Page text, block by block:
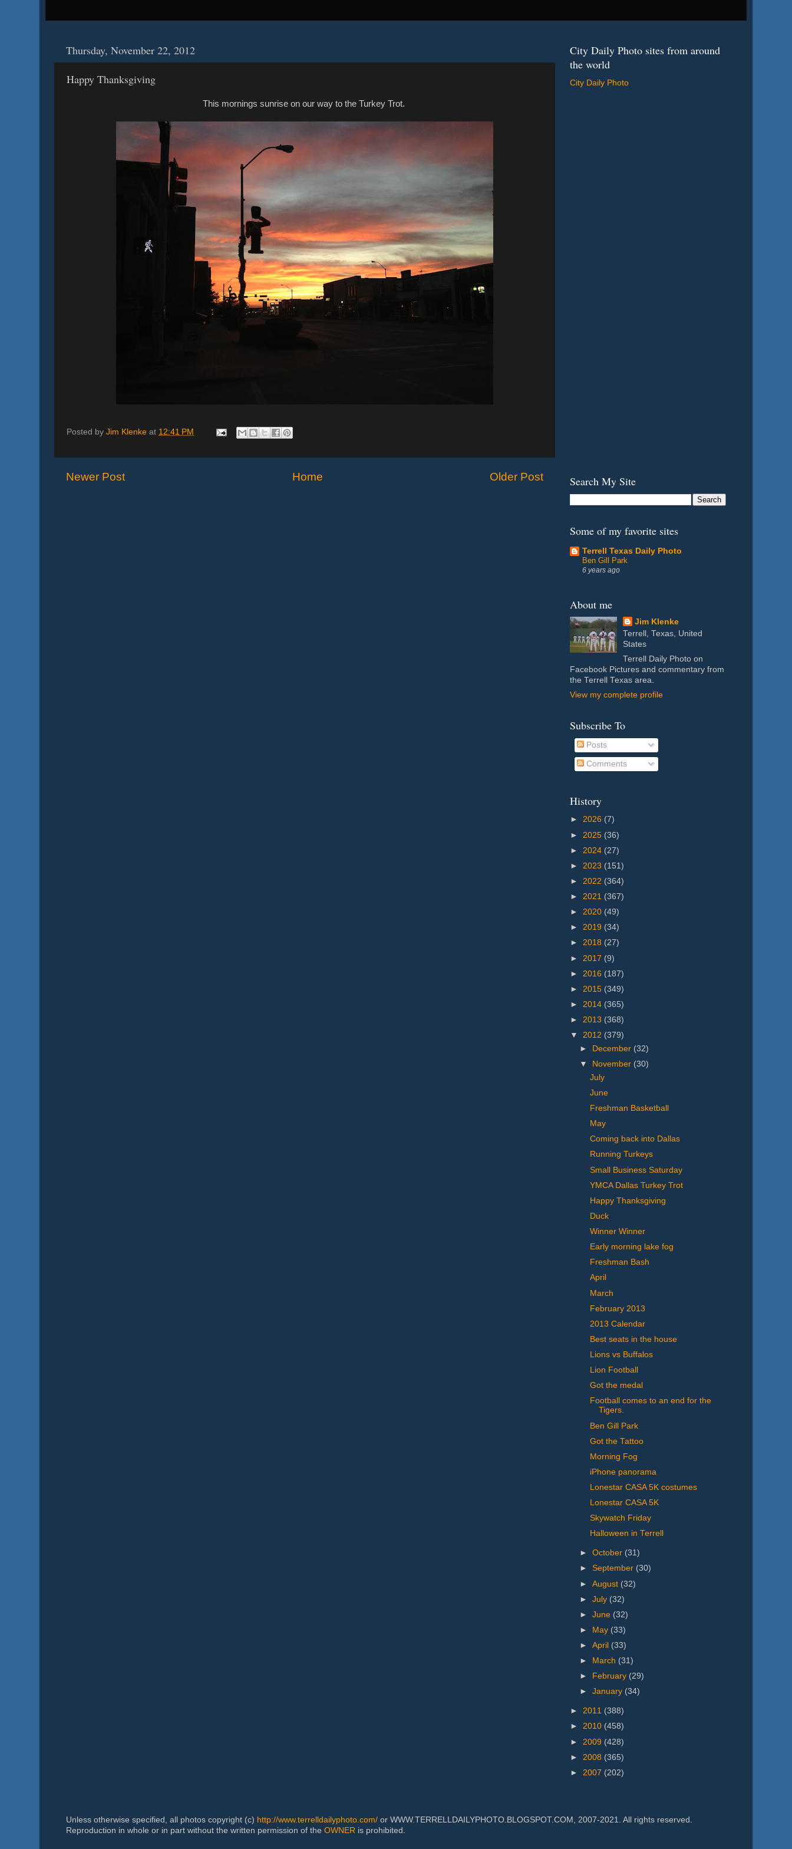
Thursday, November 22, 2012
Happy Thanksgiving
This mornings sunrise on our way to the Turkey Trot.
Posted by Jim Klenke at 12:41 PM
Newer Post Older Post
Home
City Daily Photo sites from around
the world
City Daily Photo
Search My Site
Some of my favorite sites
Terrell Texas Daily Photo
Ben Gill Park
6 years ago
About me
Jim Klenke
Terrell, Texas, United
States
Terrell Daily Photo on
Facebook Pictures and commentary from
the Terrell Texas area.
View my complete profile
Subscribe To
Posts
Comments
History
► 2026 (7)
► 2025 (36)
► 2024 (27)
► 2023 (151)
► 2022 (364)
► 2021 (367)
► 2020 (49)
► 2019 (34)
► 2018 (27)
► 2017 (9)
► 2016 (187)
► 2015 (349)
► 2014 (365)
► 2013 (368)
▼ 2012 (379)
►
December (32)
▼
November (30)
July
June
Freshman Basketball
May
Coming back into Dallas
Running Turkeys
Small Business Saturday
YMCA Dallas Turkey Trot
Happy Thanksgiving
Duck
Winner Winner
Early morning lake fog
Freshman Bash
April
March
February 2013
2013 Calendar
Best seats in the house
Lions vs Buffalos
Lion Football
Got the medal
Football comes to an end for the
Tigers.
Ben Gill Park
Got the Tattoo
Morning Fog
iPhone panorama
Lonestar CASA 5K costumes
Lonestar CASA 5K
Skywatch Friday
Halloween in Terrell
►October (31)
►September (30)
►August (32)
►July (32)
►June (32)
►
May (33)
►April (33)
►
March (31)
►
February (29)
►January (34)
► 2011 (388)
► 2010 (458)
► 2009 (428)
► 2008 (365)
► 2007 (202)
Unless otherwise specified, all photos copyright (c) http://www.terrelldailyphoto.com/ or WWW.TERRELLDAILYPHOTO.BLOGSPOT.COM, 2007-2021. All rights reserved.
Reproduction in whole or in part without the written permission of the OWNER is prohibited.